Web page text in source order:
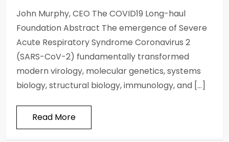
John Murphy, CEO The COVID19 Long-haul
Foundation Abstract The emergence of Severe
Acute Respiratory Syndrome Coronavirus 2
(SARS-CoV-2) fundamentally transformed
modern virology, molecular genetics, systems
biology, structural biology, immunology, and […]
Read More